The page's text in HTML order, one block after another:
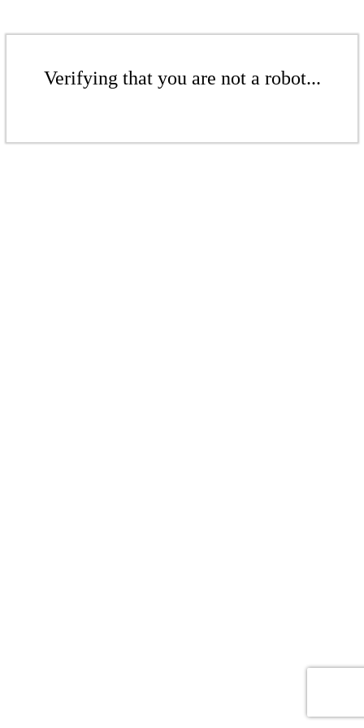
Verifying that you are not a robot...